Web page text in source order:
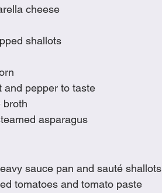
cheese
shallots
and pepper to taste
asparagus
sauce pan and sauté shallots
tomatoes and tomato paste